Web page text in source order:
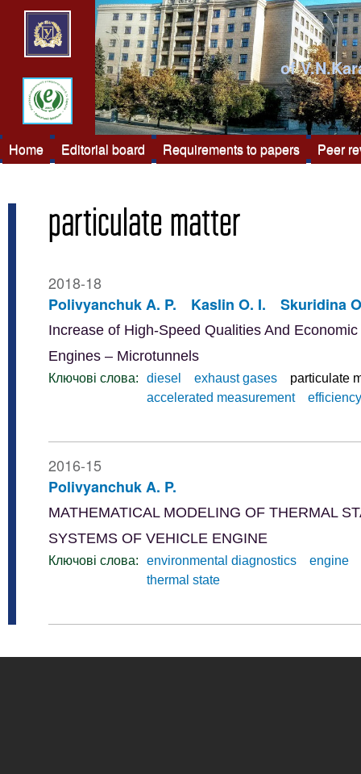
of
Home Editorial board Requirements to papers Peer
particulate matter
2018-18
Polivyanchuk A. P.
Kaslin O. I. Skuridina
Increase of High-Speed Qualities And
Engines – Microtunnels
Ключові слова: diesel exhaust gases
particulate
accelerated measurement
efficiency
2016-15
Polivyanchuk A. P.
MATHEMATICAL MODELING OF THERMAL
SYSTEMS OF VEHICLE ENGINE
Ключові слова: environmental diagnostics
engine
thermal state